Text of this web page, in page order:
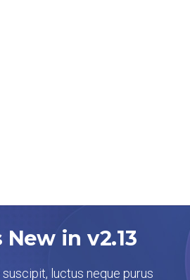
in v2.13
suscipit, luctus neque purus